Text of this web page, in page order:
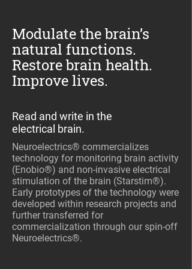
Modulate the brain’s
natural functions.
Restore brain health.
Improve lives.
Read and write in the
electrical brain.
Neuroelectrics® commercializes
technology for monitoring brain activity
(Enobio®) and non-invasive electrical
stimulation of the brain (Starstim®).
Early prototypes of the technology were
developed within research projects and
further transferred for
commercialization through our spin-off
Neuroelectrics®.